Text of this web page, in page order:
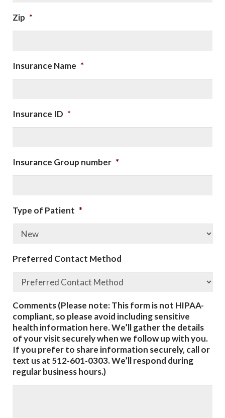
Zip *
Insurance Name *
Insurance ID *
Insurance Group number *
Type of Patient *
Preferred Contact Method
Comments (Please note: This form is not HIPAA-
compliant, so please avoid including sensitive
health information here. We’ll gather the details
of your visit securely when we follow up with you.
If you prefer to share information securely, call or
text us at 512-601-0303. We’ll respond during
regular business hours.)